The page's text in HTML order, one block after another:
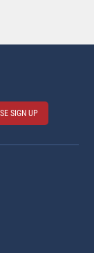
SIGN UP